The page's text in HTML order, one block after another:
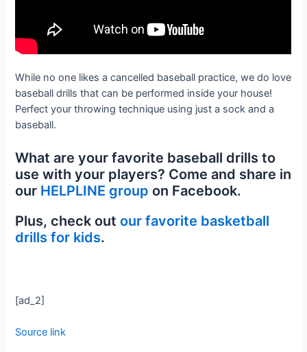
While no one likes a cancelled baseball practice, we do love
baseball drills that can be performed inside your house!
Perfect your throwing technique using just a sock and a
baseball.
What are your favorite baseball drills to
use with your players? Come and share in
our HELPLINE group on Facebook.
Plus, check outour favorite basketball
drills for kids.
[ad_2]
Source link